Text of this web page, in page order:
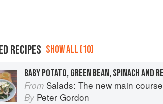
RECIPES SHOW ALL (10)
From Salads: The new main course
By Peter Gordon